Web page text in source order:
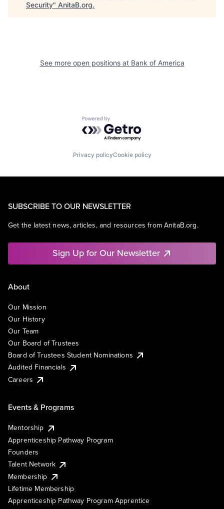
Security" AnitaB.org.
See more open positions at Bank of America
Powered by Getro.com
Privacy policyCookie policy
SUBSCRIBE TO OUR NEWSLETTER
Get the latest news, articles, and resources from AnitaB.org.
Sign Up for Our Newsletter
About
Our Mission
Our History
Our Team
Our Board of Trustees
Board of Trustees Student Nominations
Audited Financials
Careers
Events & Programs
Mentorship
Apprenticeship Pathway Program
Founders
Talent Network
Membership
Lifetime Membership
Apprenticeship Pathway Program Apprentice